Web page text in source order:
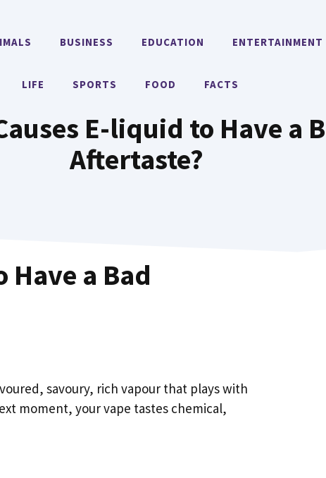
BUSINESS EDUCATION ENTERTAINMENT
LIFE SPORTS FOOD FACTS
E-liquid to Have a
Aftertaste?
Have a Bad
savoury, rich vapour that plays with
moment, your vape tastes chemical,